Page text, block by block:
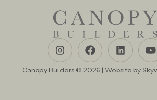
Canopy Builders © 2026 | Website by